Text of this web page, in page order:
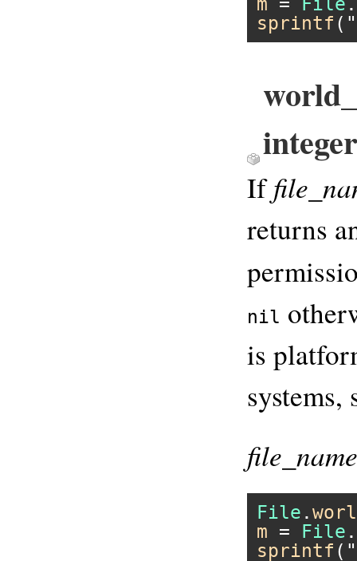
sprintf (
If
returns
nil
is
systems,
file_name
File .
m = File .
sprintf (